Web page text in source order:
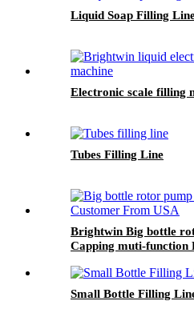
Liquid Soap Filling
Electronic scale filling
Tubes Filling Line
Brightwin Big bottle
Capping muti-function
Small Bottle Filling